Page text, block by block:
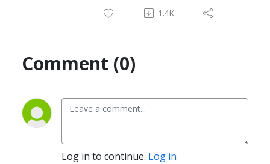
1.4K
Comment (0)
Log in to continue. Log in